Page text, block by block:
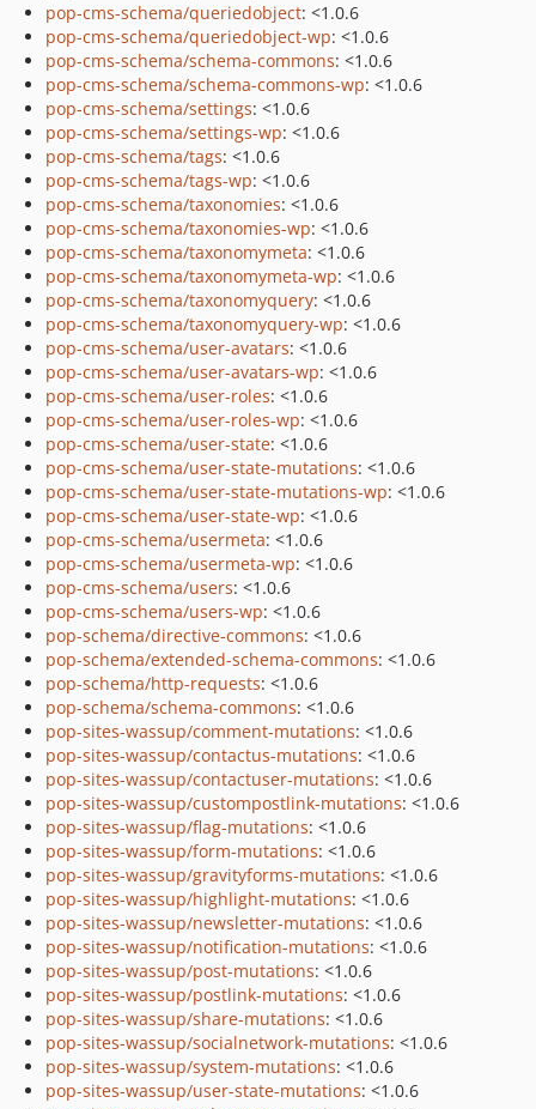
pop-cms-schema/queriedobject: <1.0.6
pop-cms-schema/queriedobject-wp: <1.0.6
pop-cms-schema/schema-commons: <1.0.6
pop-cms-schema/schema-commons-wp: <1.0.6
pop-cms-schema/settings: <1.0.6
pop-cms-schema/settings-wp: <1.0.6
pop-cms-schema/tags: <1.0.6
pop-cms-schema/tags-wp: <1.0.6
pop-cms-schema/taxonomies: <1.0.6
pop-cms-schema/taxonomies-wp: <1.0.6
pop-cms-schema/taxonomymeta: <1.0.6
pop-cms-schema/taxonomymeta-wp: <1.0.6
pop-cms-schema/taxonomyquery: <1.0.6
pop-cms-schema/taxonomyquery-wp: <1.0.6
pop-cms-schema/user-avatars: <1.0.6
pop-cms-schema/user-avatars-wp: <1.0.6
pop-cms-schema/user-roles: <1.0.6
pop-cms-schema/user-roles-wp: <1.0.6
pop-cms-schema/user-state: <1.0.6
pop-cms-schema/user-state-mutations: <1.0.6
pop-cms-schema/user-state-mutations-wp: <1.0.6
pop-cms-schema/user-state-wp: <1.0.6
pop-cms-schema/usermeta: <1.0.6
pop-cms-schema/usermeta-wp: <1.0.6
pop-cms-schema/users: <1.0.6
pop-cms-schema/users-wp: <1.0.6
pop-schema/directive-commons: <1.0.6
pop-schema/extended-schema-commons: <1.0.6
pop-schema/http-requests: <1.0.6
pop-schema/schema-commons: <1.0.6
pop-sites-wassup/comment-mutations: <1.0.6
pop-sites-wassup/contactus-mutations: <1.0.6
pop-sites-wassup/contactuser-mutations: <1.0.6
pop-sites-wassup/custompostlink-mutations: <1.0.6
pop-sites-wassup/flag-mutations: <1.0.6
pop-sites-wassup/form-mutations: <1.0.6
pop-sites-wassup/gravityforms-mutations: <1.0.6
pop-sites-wassup/highlight-mutations: <1.0.6
pop-sites-wassup/newsletter-mutations: <1.0.6
pop-sites-wassup/notification-mutations: <1.0.6
pop-sites-wassup/post-mutations: <1.0.6
pop-sites-wassup/postlink-mutations: <1.0.6
pop-sites-wassup/share-mutations: <1.0.6
pop-sites-wassup/socialnetwork-mutations: <1.0.6
pop-sites-wassup/system-mutations: <1.0.6
pop-sites-wassup/user-state-mutations: <1.0.6